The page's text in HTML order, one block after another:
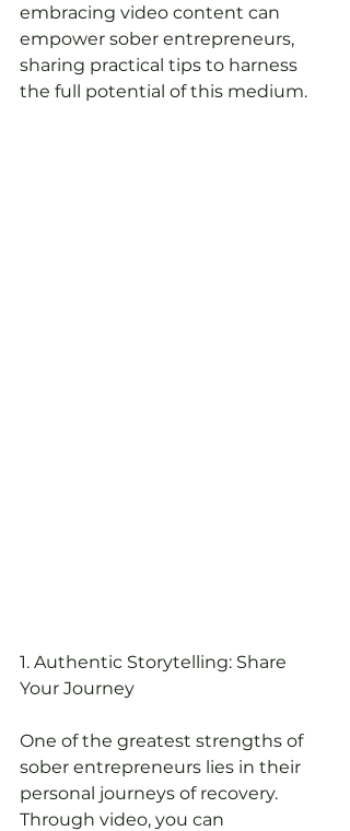
embracing video content can
empower sober entrepreneurs,
sharing practical tips to harness
the full potential of this medium.
1. Authentic Storytelling: Share
Your Journey
One of the greatest strengths of
sober entrepreneurs lies in their
personal journeys of recovery.
Through video, you can